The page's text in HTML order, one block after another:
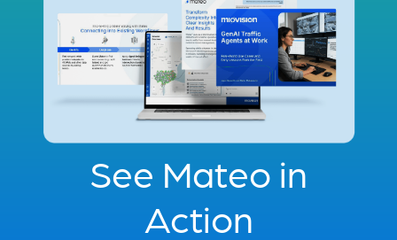
See Mateo in
Action